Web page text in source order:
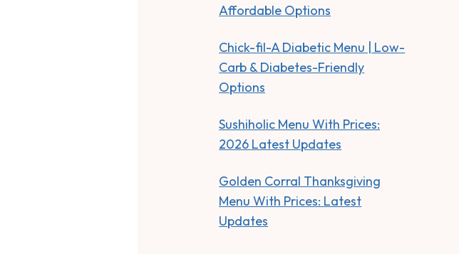
Affordable Options
Chick-fil-A Diabetic Menu | Low-
Carb & Diabetes-Friendly
Options
Sushiholic Menu With Prices:
2026 Latest Updates
Golden Corral Thanksgiving
Menu With Prices: Latest
Updates